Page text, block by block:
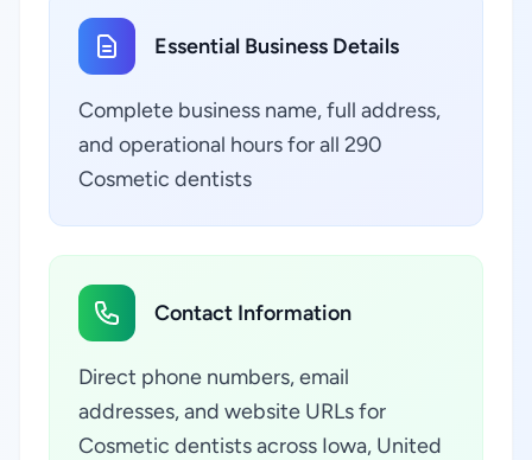
Essential Business Details
Complete business name, full address,
and operational hours for all 290
Cosmetic dentists
Contact Information
Direct phone numbers, email
addresses, and website URLs for
Cosmetic dentists across Iowa, United